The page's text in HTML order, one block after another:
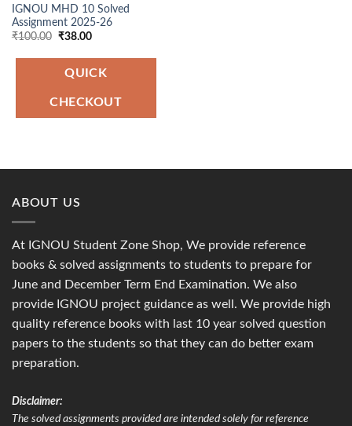
IGNOU MHD 10 Solved
Assignment 2025-26
₹100.00 Original
was:
₹100.00.
₹38.00Current
is:
₹38.00.
QUICK
CHECKOUT
ABOUT US
At IGNOU Student Zone Shop, We provide reference
books & solved assignments to students to prepare for
June and December Term End Examination. We also
provide IGNOU project guidance as well. We provide high
quality reference books with last 10 year solved question
papers to the students so that they can do better exam
preparation.
Disclaimer:
The solved assignments provided are intended solely for reference